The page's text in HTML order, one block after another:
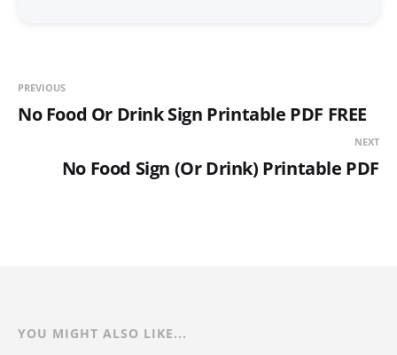
PREVIOUS
No Food Or Drink Sign Printable PDF FREE
NEXT
No Food Sign (Or Drink) Printable PDF
YOU MIGHT ALSO LIKE...